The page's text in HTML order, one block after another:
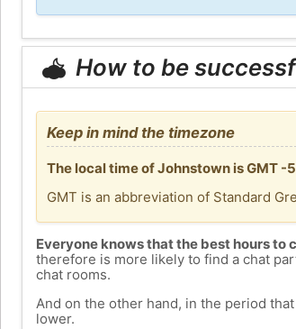
How to be
Keep in mind the timezone
The local time of Johnstown is GMT -
GMT is an abbreviation of Standard
Everyone knows that the best hours to
therefore is more likely to find a chat
chat rooms.
And on the other hand, in the period
lower.